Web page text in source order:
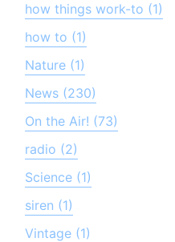
how things work-to (1)
how to (1)
Nature (1)
News (230)
On the Air! (73)
radio (2)
Science (1)
siren (1)
Vintage (1)